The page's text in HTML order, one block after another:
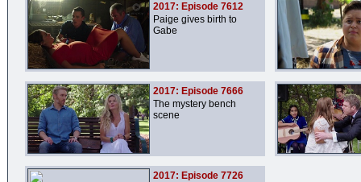
2017: Episode 7612
Paige gives birth to
Gabe
2017: Episode 7666
The mystery bench
scene
2017: Episode 7726